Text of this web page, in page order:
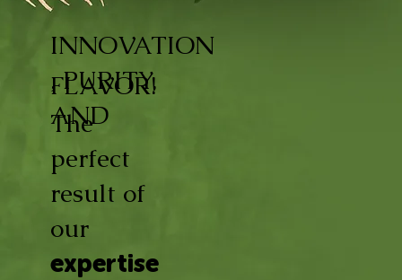
INNOVATION
, PURITY,
AND
FLAVOR!
The
perfect
result of
our
expertise